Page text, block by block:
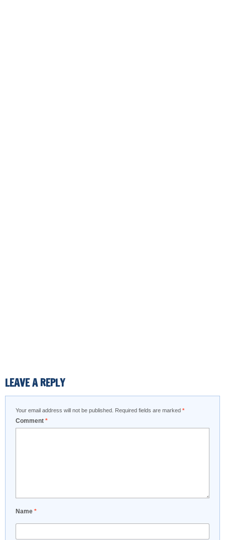
LEAVE A REPLY
Your email address will not be published. Required fields are marked *
Comment *
Name *